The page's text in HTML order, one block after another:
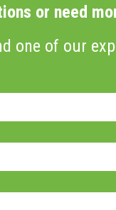
or need
one of our